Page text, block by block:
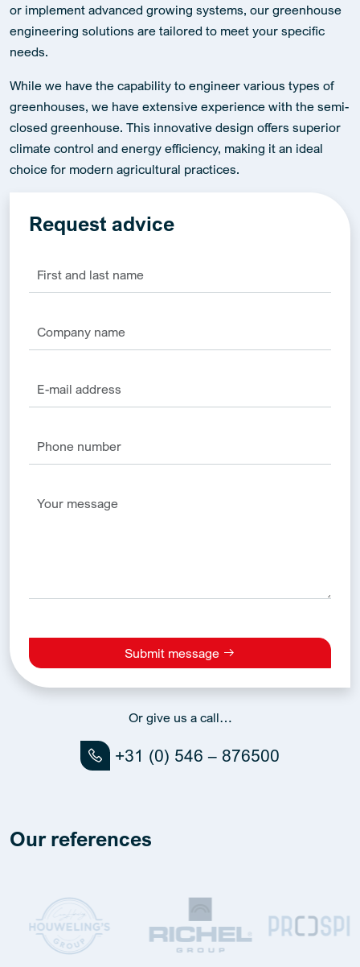
or implement advanced growing systems, our greenhouse
engineering solutions are tailored to meet your specific
needs.
While we have the capability to engineer various types of
greenhouses, we have extensive experience with the semi-
closed greenhouse. This innovative design offers superior
climate control and energy efficiency, making it an ideal
choice for modern agricultural practices.
Request advice
Submit message
Alternative:
Or give us a call…
+31 (0) 546 – 876500
Our references